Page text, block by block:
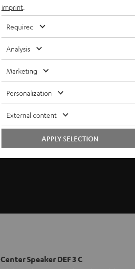
Center Speaker DEF 3 C
imprint
Required
Analysis
Marketing
Personalization
External content
APPLY SELECTION